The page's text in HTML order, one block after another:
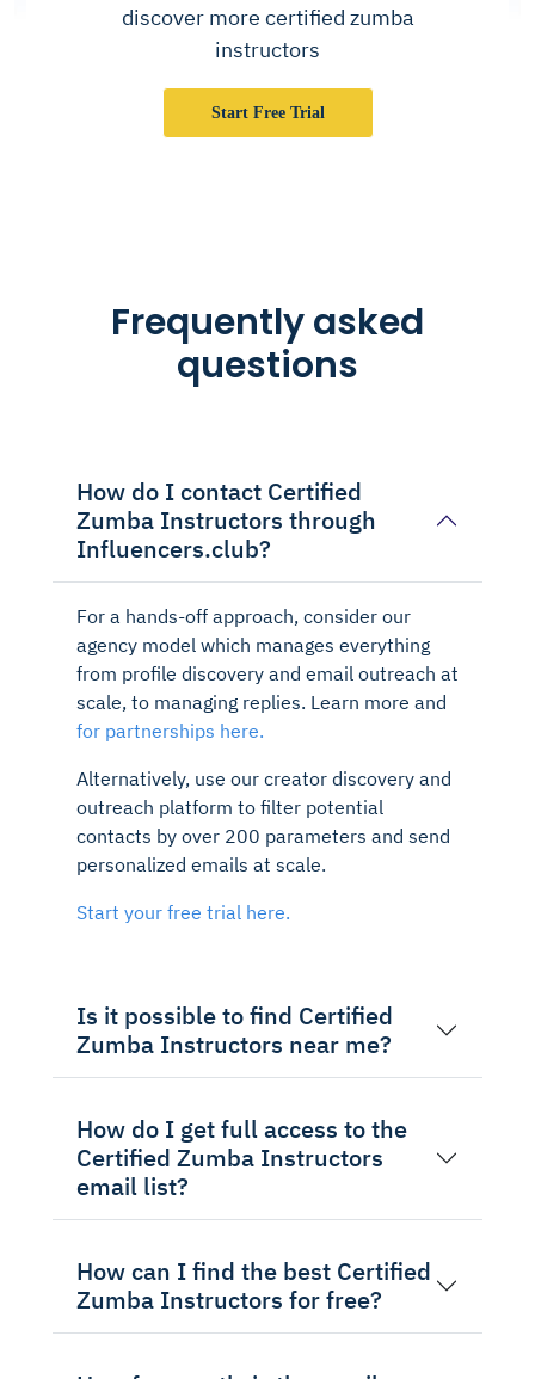
discover more certified zumba
instructors
Start Free Trial
Frequently asked
questions
How do I contact Certified
Zumba Instructors through
Influencers.club?
For a hands-off approach, consider our
agency model which manages everything
from profile discovery and email outreach at
scale, to managing replies. Learn more and
for partnerships here.
Alternatively, use our creator discovery and
outreach platform to filter potential
contacts by over 200 parameters and send
personalized emails at scale.
Start your free trial here.
Is it possible to find Certified
Zumba Instructors near me?
How do I get full access to the
Certified Zumba Instructors
email list?
How can I find the best Certified
Zumba Instructors for free?